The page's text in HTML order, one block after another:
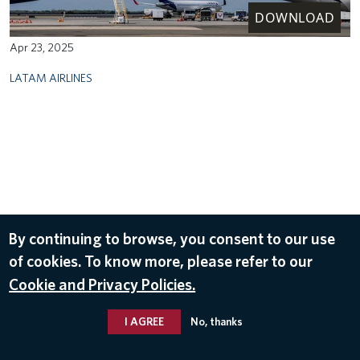
DOWNLOAD
Apr 23, 2025
LATAM AIRLINES
By continuing to browse, you consent to our use
of cookies. To know more, please refer to our
Cookie and Privacy Policies.
I AGREE No, thanks